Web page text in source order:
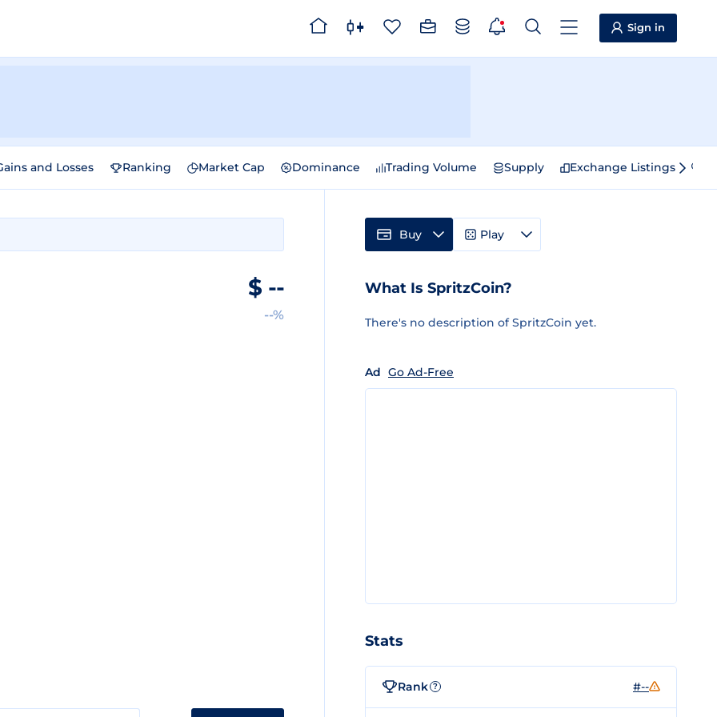
Sign in
and Losses Ranking Market Cap Dominance Trading Volume Supply Exchange Listings
$ --
--%
Buy Play
What Is SpritzCoin?
There's no description of SpritzCoin yet.
Ad Go Ad-Free
Stats
Rank ? #--